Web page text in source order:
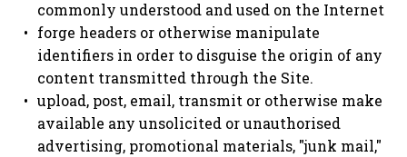
commonly understood and used on the Internet
forge headers or otherwise manipulate
identifiers in order to disguise the origin of any
content transmitted through the Site.
upload, post, email, transmit or otherwise make
available any unsolicited or unauthorised
advertising, promotional materials, "junk mail,"